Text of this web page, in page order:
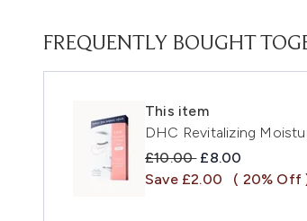
FREQUENTLY BOUGHT
This item
DHC Revitalizing
Recommended Retail
£10.00 Current price:
£8.00
Save £2.00
( 20% Off